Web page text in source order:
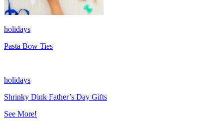
holidays
Pasta Bow Ties
holidays
Shrinky Dink Father’s Day Gifts
See More!